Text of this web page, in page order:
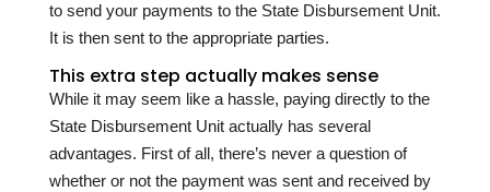
to send your payments to the State Disbursement Unit.
It is then sent to the appropriate parties.
This extra step actually makes sense
While it may seem like a hassle, paying directly to the
State Disbursement Unit actually has several
advantages. First of all, there’s never a question of
whether or not the payment was sent and received by